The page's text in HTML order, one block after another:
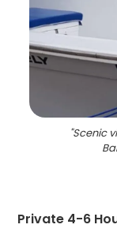
"Scenic
Private 4-6